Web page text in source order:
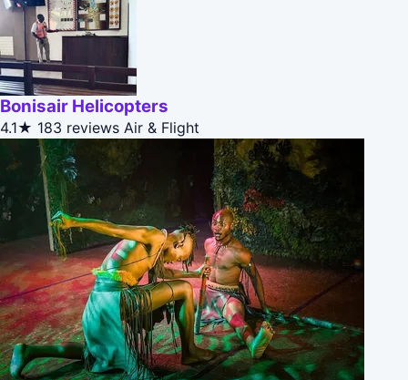
Bonisair Helicopters
4.1★ 183 reviews Air & Flight